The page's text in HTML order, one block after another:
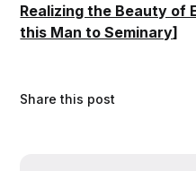
Realizing the Beauty of
this Man to Seminary]
Share this post